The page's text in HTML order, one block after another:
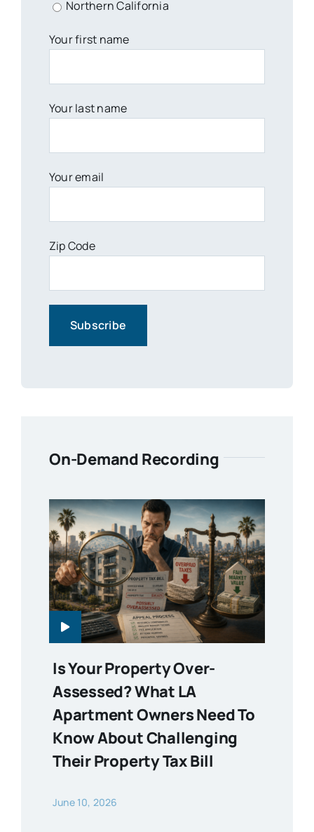
Northern California
Your first name
Your last name
Your email
Zip Code
On-Demand Recording
Is Your Property Over-
Assessed? What LA
Apartment Owners Need To
Know About Challenging
Their Property Tax Bill
June 10, 2026